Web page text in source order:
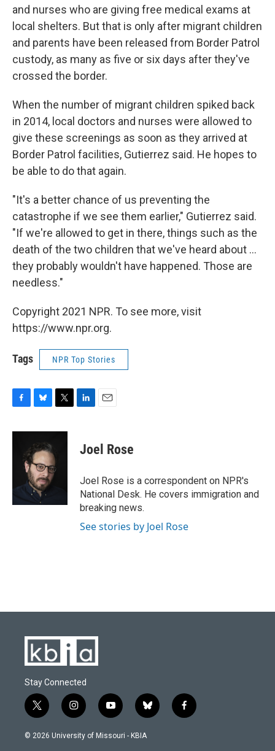
and nurses who are giving free medical exams at
local shelters. But that is only after migrant children
and parents have been released from Border Patrol
custody, as many as five or six days after they've
crossed the border.
When the number of migrant children spiked back
in 2014, local doctors and nurses were allowed to
give these screenings as soon as they arrived at
Border Patrol facilities, Gutierrez said. He hopes to
be able to do that again.
"It's a better chance of us preventing the
catastrophe if we see them earlier," Gutierrez said.
"If we're allowed to get in there, things such as the
death of the two children that we've heard about ...
they probably wouldn't have happened. Those are
needless."
Copyright 2021 NPR. To see more, visit
https://www.npr.org.
Tags NPR Top Stories
c
k
u
e
s
k
y
i
t
e
e
n
i
l
Joel Rose
Joel Rose is a correspondent on NPR's
National Desk. He covers immigration and
breaking news.
See stories by Joel Rose
Stay Connected
t
w
i
i
n
s
y
o
u
b
l
f
a
© 2026 University of Missouri - KBIA